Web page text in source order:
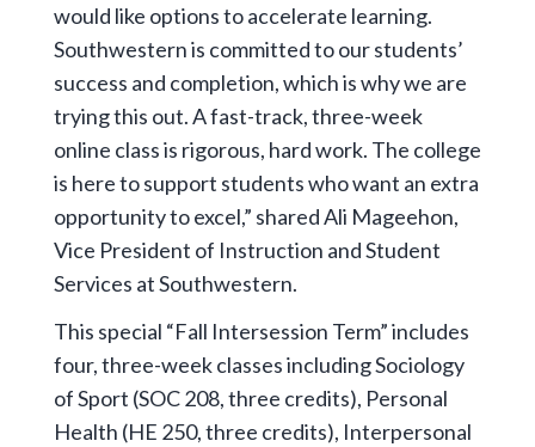
would like options to accelerate learning.
Southwestern is committed to our students’
success and completion, which is why we are
trying this out. A fast-track, three-week
online class is rigorous, hard work. The college
is here to support students who want an extra
opportunity to excel,” shared Ali Mageehon,
Vice President of Instruction and Student
Services at Southwestern.
This special “Fall Intersession Term” includes
four, three-week classes including Sociology
of Sport (SOC 208, three credits), Personal
Health (HE 250, three credits), Interpersonal